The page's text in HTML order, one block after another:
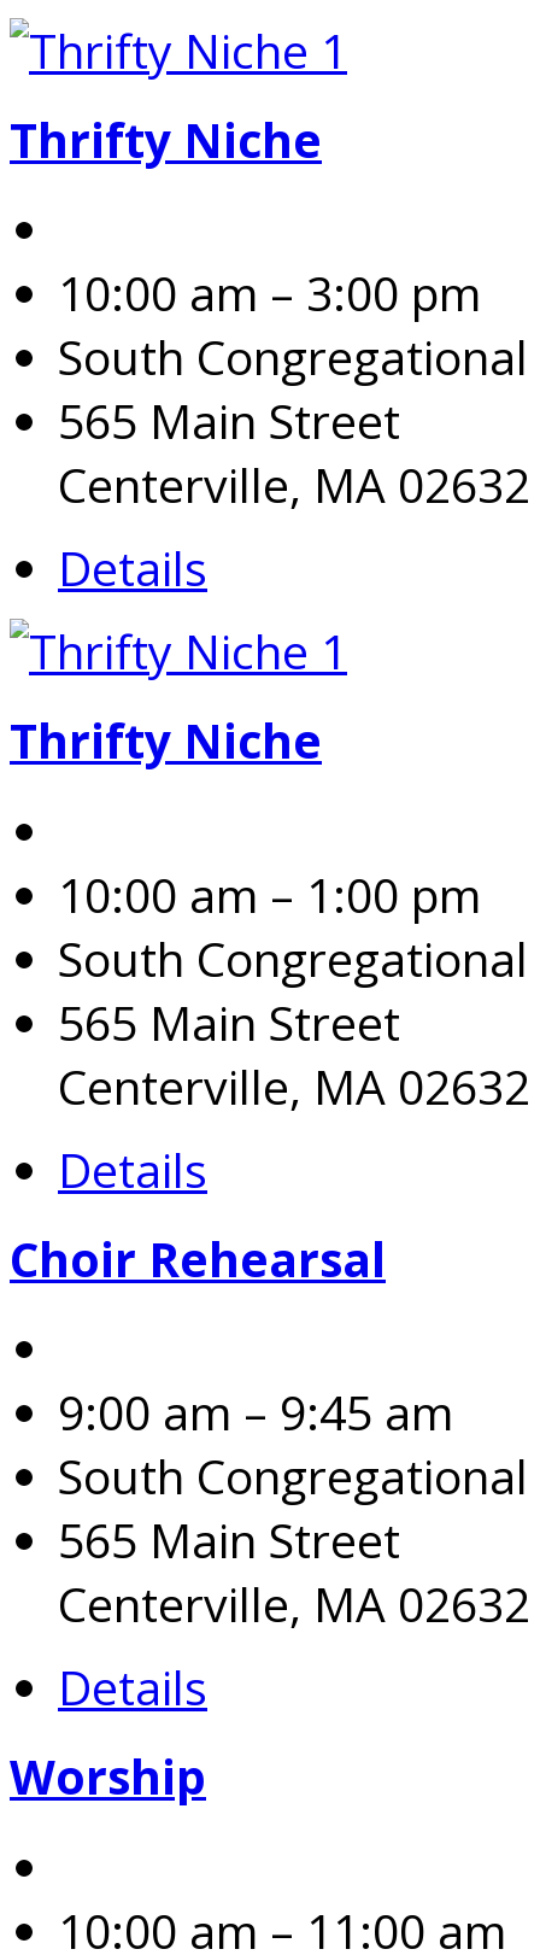
Thrifty Niche
10:00 am – 3:00 pm
South
565 Main Street
Centerville, MA 02632
Details
Thrifty Niche
10:00 am – 1:00 pm
South
565 Main Street
Centerville, MA 02632
Details
Choir Rehearsal
9:00 am – 9:45 am
South
565 Main Street
Centerville, MA 02632
Details
Worship
10:00 am – 11:00 am